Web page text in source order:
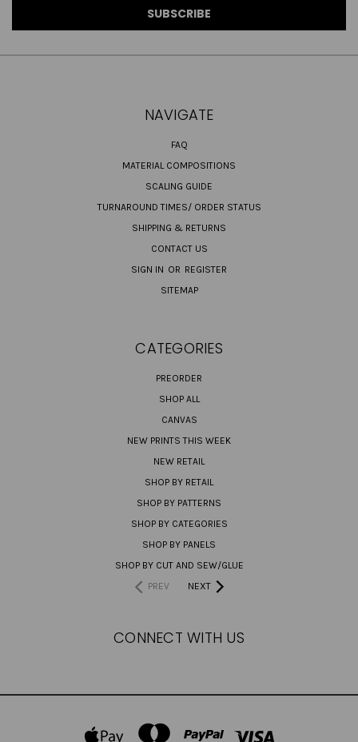
NAVIGATE
FAQ
MATERIAL COMPOSITIONS
SCALING GUIDE
TURNAROUND TIMES/ ORDER STATUS
SHIPPING & RETURNS
CONTACT US
SIGN IN OR REGISTER
SITEMAP
CATEGORIES
PREORDER
SHOP ALL
CANVAS
NEW PRINTS THIS WEEK
NEW RETAIL
SHOP BY RETAIL
SHOP BY PATTERNS
SHOP BY CATEGORIES
SHOP BY PANELS
SHOP BY CUT AND SEW/GLUE
PREV
NEXT
CONNECT WITH US